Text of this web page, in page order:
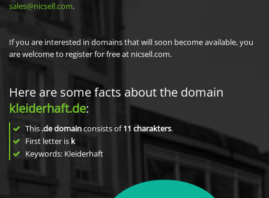
sales@nicsell.com.
If you are interested in domains that will soon become available, you
are welcome to register for free at nicsell.com.
Here are some facts about the domain
kleiderhaft.de:
This .de domainconsists of11 charakters.
First letter is k
Keywords: Kleiderhaft